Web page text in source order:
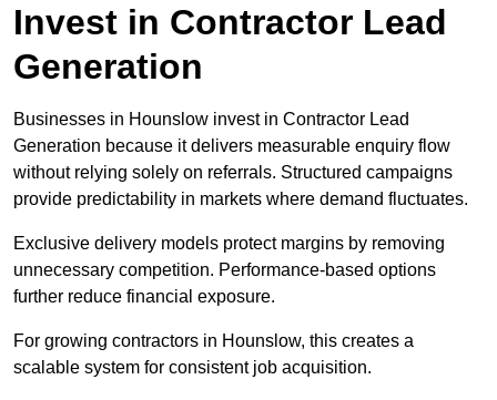
Invest in Contractor Lead
Generation
Businesses in Hounslow invest in Contractor Lead
Generation because it delivers measurable enquiry flow
without relying solely on referrals. Structured campaigns
provide predictability in markets where demand fluctuates.
Exclusive delivery models protect margins by removing
unnecessary competition. Performance-based options
further reduce financial exposure.
For growing contractors in Hounslow, this creates a
scalable system for consistent job acquisition.